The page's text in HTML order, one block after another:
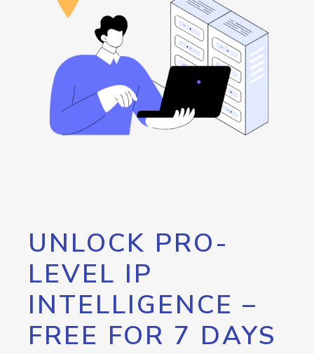
UNLOCK PRO-
LEVEL IP
INTELLIGENCE –
FREE FOR 7 DAYS